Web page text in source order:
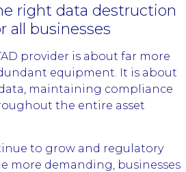
right data destruction
all businesses
provider is about far more
equipment. It is about
maintaining compliance
the entire asset
to grow and regulatory
more demanding, businesses